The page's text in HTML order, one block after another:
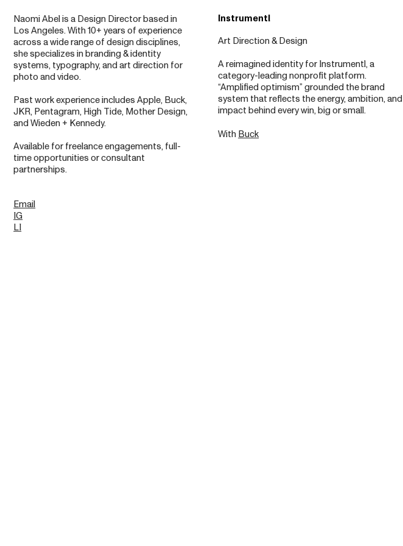
Naomi Abel is a Design Director based in
Los Angeles. With 10+ years of experience
across a wide range of design disciplines,
she specializes in branding & identity
systems, typography, and art direction for
photo and video.
Past work experience includes Apple, Buck,
JKR, Pentagram, High Tide, Mother Design,
and Wieden + Kennedy.
Available for freelance engagements, full-
time opportunities or consultant
partnerships.
Email
IG
LI
Instrumentl
Art Direction & Design
A reimagined identity for Instrumentl, a
category-leading nonprofit platform.
“Amplified optimism” grounded the brand
system that reflects the energy, ambition, and
impact behind every win, big or small.
WithBuck